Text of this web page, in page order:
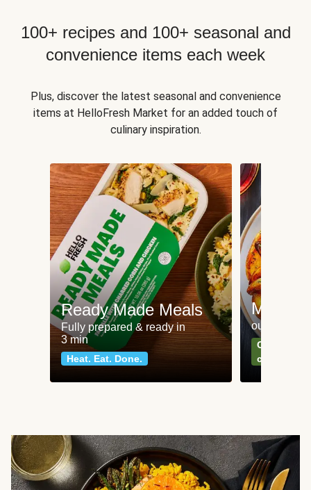
100+ recipes and 100+ seasonal and
convenience items each week
Plus, discover the latest seasonal and convenience
items at HelloFresh Market for an added touch of
culinary inspiration.
Ready Made Meals
Fully prepared & ready in
3 min
Heat. Eat. Done.
Meat
our most
Can't go
classics